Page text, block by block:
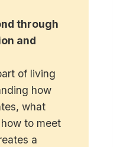
through
and
of living
how
what
to meet
a